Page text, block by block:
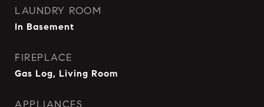
LAUNDRY ROOM
In Basement
FIREPLACE
Gas Log, Living Room
APPLIANCES